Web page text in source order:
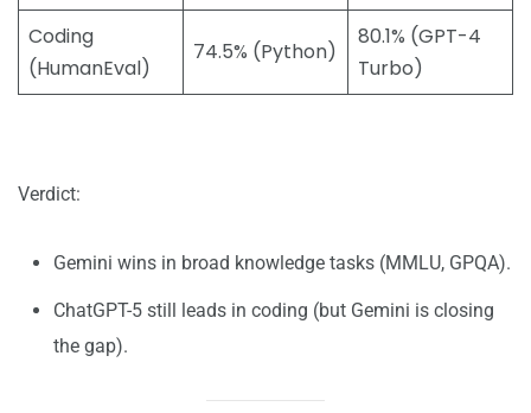
Coding
(HumanEval)
74.5% (Python)
80.1% (GPT-4
Turbo)
Verdict:
Gemini wins in broad knowledge tasks (MMLU, GPQA).
ChatGPT-5 still leads in coding (but Gemini is closing
the gap).